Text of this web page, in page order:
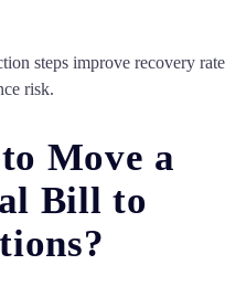
steps improve recovery
risk.
Move a
Bill to